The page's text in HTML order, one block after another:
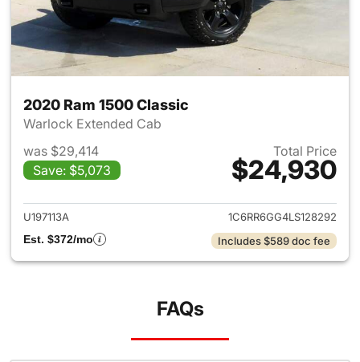
2020 Ram 1500 Classic
Warlock Extended Cab
was $29,414
Save: $5,073
Total Price
$24,930
View details for 2020 Ram
U197113A
1C6RR6GG4LS128292
Est. $372/mo
Includes $589 doc fee
FAQs